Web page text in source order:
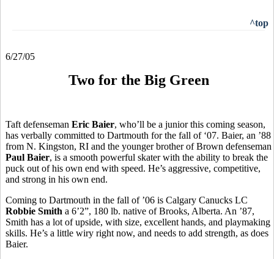
^top
6/27/05
Two for the Big Green
Taft defenseman Eric Baier, who’ll be a junior this coming season,
has verbally committed to Dartmouth for the fall of ‘07. Baier, an ’88
from N. Kingston, RI and the younger brother of Brown defenseman
Paul Baier, is a smooth powerful skater with the ability to break the
puck out of his own end with speed. He’s aggressive, competitive,
and strong in his own end.
Coming to Dartmouth in the fall of ’06 is Calgary Canucks LC
Robbie Smith a 6’2”, 180 lb. native of Brooks, Alberta. An ’87,
Smith has a lot of upside, with size, excellent hands, and playmaking
skills. He’s a little wiry right now, and needs to add strength, as does
Baier.